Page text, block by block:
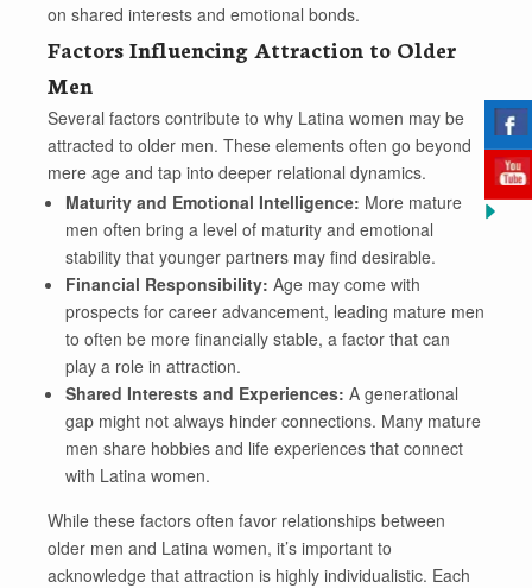
on shared interests and emotional bonds.
Factors Influencing Attraction to Older
Men
Several factors contribute to why Latina women may be
attracted to older men. These elements often go beyond
mere age and tap into deeper relational dynamics.
Maturity and Emotional Intelligence: More mature
men often bring a level of maturity and emotional
stability that younger partners may find desirable.
Financial Responsibility: Age may come with
prospects for career advancement, leading mature men
to often be more financially stable, a factor that can
play a role in attraction.
Shared Interests and Experiences: A generational
gap might not always hinder connections. Many mature
men share hobbies and life experiences that connect
with Latina women.
While these factors often favor relationships between
older men and Latina women, it’s important to
acknowledge that attraction is highly individualistic. Each